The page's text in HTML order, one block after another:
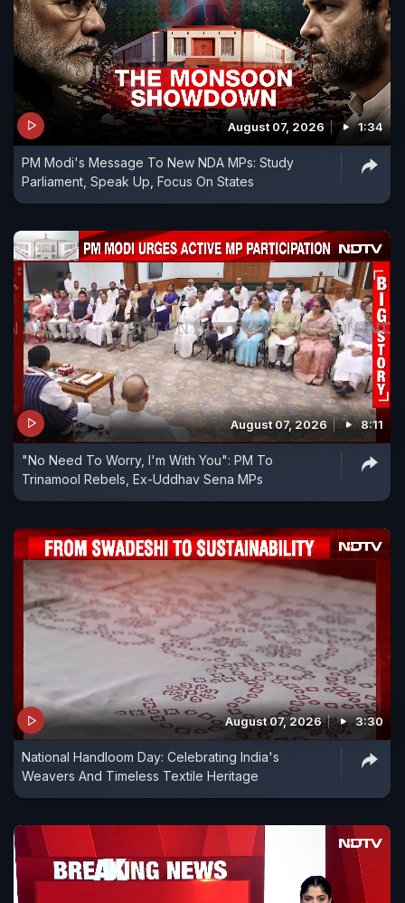
August 07, 2026 1:34
PM Modi's Message To New NDA MPs: Study
Parliament, Speak Up, Focus On States
August 07, 2026 8:11
"No Need To Worry, I'm With You": PM To
Trinamool Rebels, Ex-Uddhav Sena MPs
August 07, 2026 3:30
National Handloom Day: Celebrating India's
Weavers And Timeless Textile Heritage